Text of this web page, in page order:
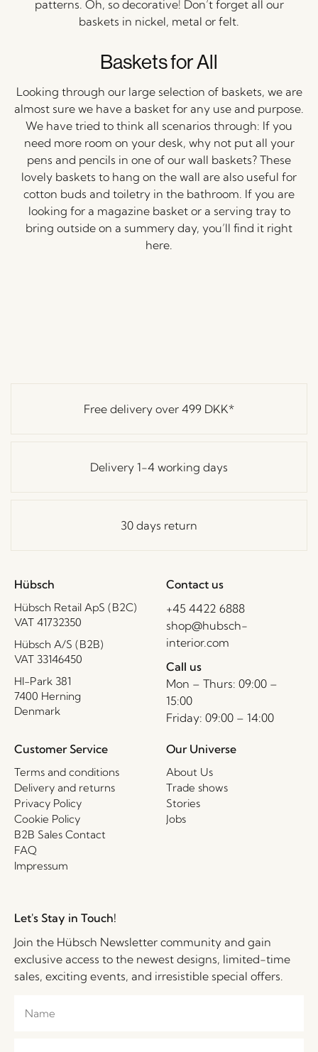
patterns. Oh, so decorative! Don’t forget all our
baskets in nickel, metal or felt.
Baskets for All
Looking through our large selection of baskets, we are
almost sure we have a basket for any use and purpose.
We have tried to think all scenarios through: If you
need more room on your desk, why not put all your
pens and pencils in one of our wall baskets? These
lovely baskets to hang on the wall are also useful for
cotton buds and toiletry in the bathroom. If you are
looking for a magazine basket or a serving tray to
bring outside on a summery day, you’ll find it right
here.
Free delivery over 499 DKK*
Delivery 1-4 working days
30 days return
Hübsch
Hübsch Retail ApS (B2C)
VAT 41732350
Hübsch A/S (B2B)
VAT 33146450
HI-Park 381
7400 Herning
Denmark
Contact us
+45 4422 6888
shop@hubsch-
interior.com
Call us
Mon – Thurs: 09:00 –
15:00
Friday: 09:00 – 14:00
Customer Service
Terms and conditions
Delivery and returns
Privacy Policy
Cookie Policy
B2B Sales Contact
FAQ
Impressum
Our Universe
About Us
Trade shows
Stories
Jobs
Let's Stay in Touch!
Join the Hübsch Newsletter community and gain
exclusive access to the newest designs, limited-time
sales, exciting events, and irresistible special offers.